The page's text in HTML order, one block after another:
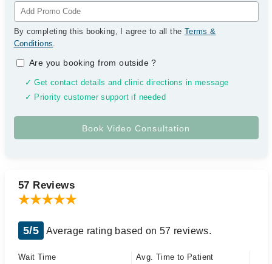
By completing this booking, I agree to all the Terms &
Conditions.
Are you booking from outside?
✓ Get contact details and clinic directions in message
✓ Priority customer support if needed
57 Reviews
5/5 Average rating based on 57 reviews.
Wait Time
Avg. Time to Patient